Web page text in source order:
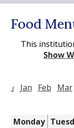
Food
This
Show
‹
Jan Feb Mar
Monday